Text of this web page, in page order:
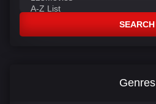
SEARCH
Genres